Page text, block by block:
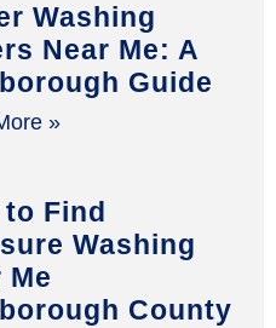
Washing
Near Me: A
Guide
»
Find
Washing
Me
County